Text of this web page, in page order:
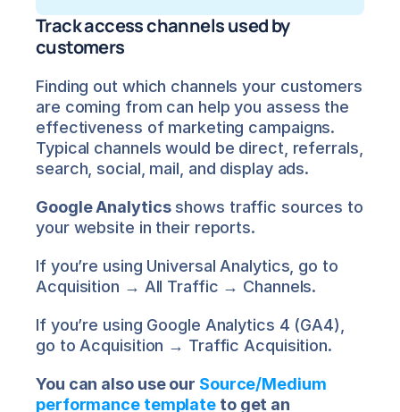
Track access channels used by
customers
Finding out which channels your customers
are coming from can help you assess the
effectiveness of marketing campaigns.
Typical channels would be direct, referrals,
search, social, mail, and display ads.
Google Analytics shows traffic sources to
your website in their reports.
If you’re using Universal Analytics, go to
Acquisition → All Traffic → Channels.
If you’re using Google Analytics 4 (GA4),
go to Acquisition → Traffic Acquisition.
You can also use our Source/Medium
performance template to get an